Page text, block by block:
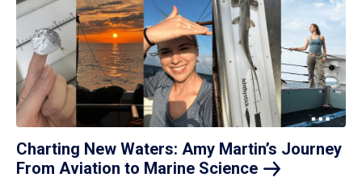
Charting New Waters: Amy Martin’s Journey
From Aviation to Marine Science